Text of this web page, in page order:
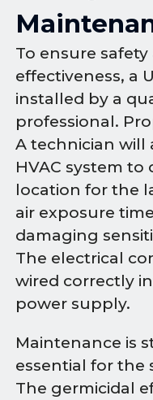
To ensure
effectiveness, a
installed by a
professional.
A technician will
HVAC system
location for the
air exposure
damaging
The electrical
wired correctly
power supply.
Maintenance is
essential for the
The germicidal